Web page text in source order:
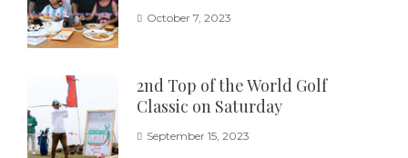
October 7, 2023
2nd Top of the World Golf
Classic on Saturday
September 15, 2023